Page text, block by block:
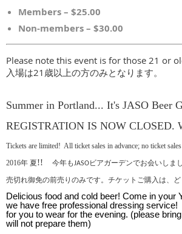
Members – $25.00
Non-members – $30.00
Please note this event is for those 21 or
入場は21歳以上の方のみとなります。
Summer in Portland... It's JASO Beer
REGISTRATION IS NOW CLOSED.
Tickets are limited! All ticket sales in advance; no ticket
2016年 夏!! 今年もJASO ビアガーデンでお会いしま
売切れ御免の前売りのみです。チケットご購入は、
Delicious food and cold beer! Come in your
we have free professional dressing
for you to wear for the evening. (please
will not prepare them)